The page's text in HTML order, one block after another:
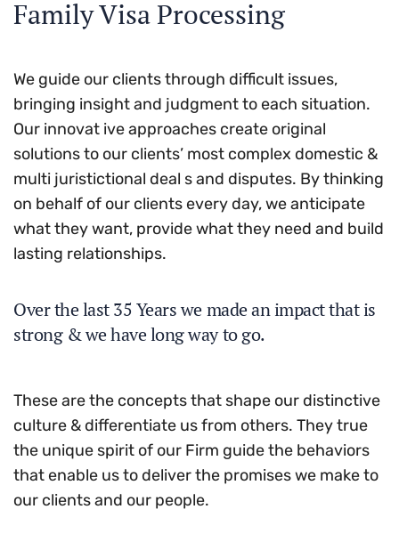
Family Visa Processing
We guide our clients through difficult issues,
bringing insight and judgment to each situation.
Our innovat ive approaches create original
solutions to our clients’ most complex domestic &
multi juristictional deal s and disputes. By thinking
on behalf of our clients every day, we anticipate
what they want, provide what they need and build
lasting relationships.
Over the last 35 Years we made an impact that is
strong & we have long way to go.
These are the concepts that shape our distinctive
culture & differentiate us from others. They true
the unique spirit of our Firm guide the behaviors
that enable us to deliver the promises we make to
our clients and our people.